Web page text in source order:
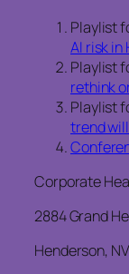
Playlist
AI risk in
Playlist
rethink
Playlist
trend
Corporate
2884 Grand
Henderson,